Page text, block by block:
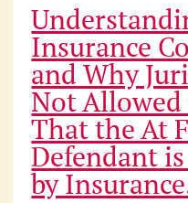
Insurance
and Why
Not
That the At
Defendant
by